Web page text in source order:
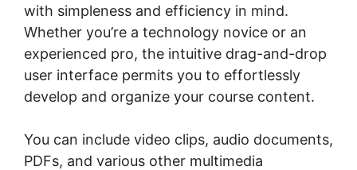
with simpleness and efficiency in mind.
Whether you’re a technology novice or an
experienced pro, the intuitive drag-and-drop
user interface permits you to effortlessly
develop and organize your course content.
You can include video clips, audio documents,
PDFs, and various other multimedia